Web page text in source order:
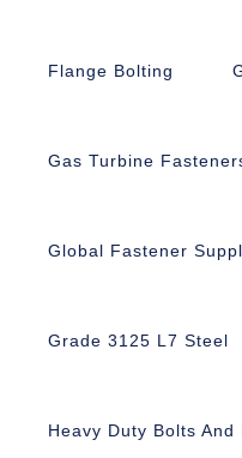
Flange Bolting
Gas Turbine
Global Fastener
Grade 3125 L7 Steel
Heavy Duty Bolts